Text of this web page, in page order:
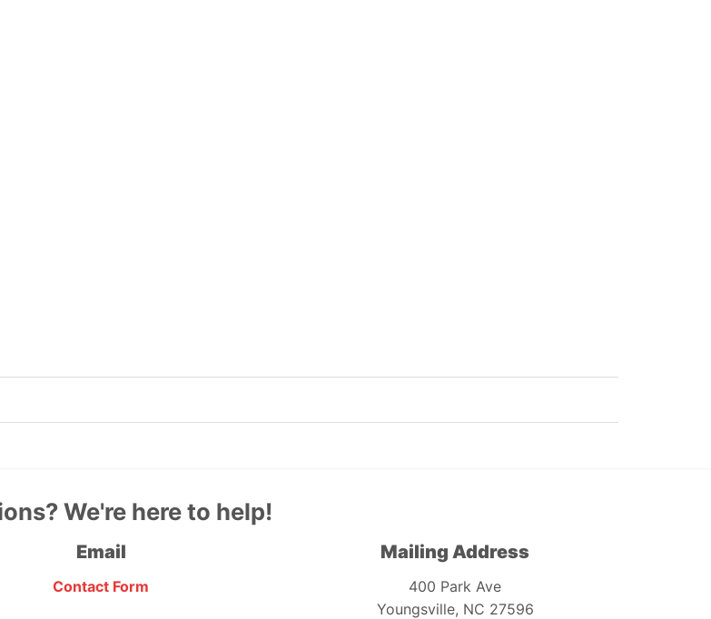
We're here to help!
Email
Contact Form
Mailing Address
400 Park Ave
Youngsville, NC 27596